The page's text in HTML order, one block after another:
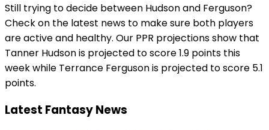
Still trying to decide between Hudson and Ferguson?
Check on the latest news to make sure both players
are active and healthy. Our PPR projections show that
Tanner Hudson is projected to score 1.9 points this
week while Terrance Ferguson is projected to score 5.1
points.
Latest Fantasy News